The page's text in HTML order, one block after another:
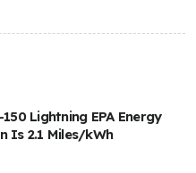
Lightning EPA Energy
Is 2.1 Miles/kWh